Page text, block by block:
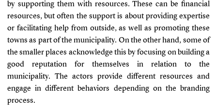
by supporting them with resources. These can be financial
resources, but often the support is about providing expertise
or facilitating help from outside, as well as promoting these
towns as part of the municipality. On the other hand, some of
the smaller places acknowledge this by focusing on building a
good reputation for themselves in relation to the
municipality. The actors provide different resources and
engage in different behaviors depending on the branding
process.